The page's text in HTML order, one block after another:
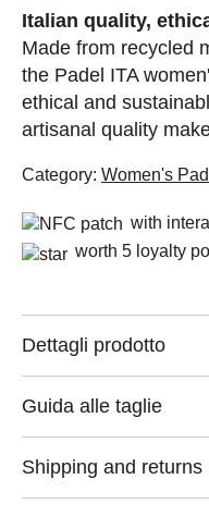
Italian quality,
Made from recycled
the Padel ITA
ethical and
artisanal quality
Category: Women's
with
worth 5 loyalty
Dettagli prodotto
Guida alle taglie
Shipping and returns